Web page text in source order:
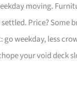
moving.
Price? Some
go weekday, less
your void deck